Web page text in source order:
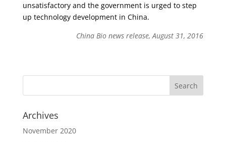
unsatisfactory and the government is urged to step
up technology development in China.
China Bio news release, August 31, 2016
Archives
November 2020